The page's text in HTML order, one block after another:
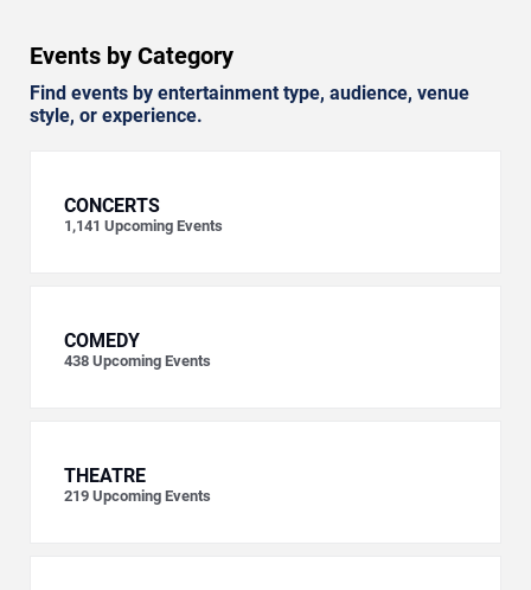
Events by Category
Find events by entertainment type, audience, venue
style, or experience.
CONCERTS
1,141 Upcoming Events
COMEDY
438 Upcoming Events
THEATRE
219 Upcoming Events